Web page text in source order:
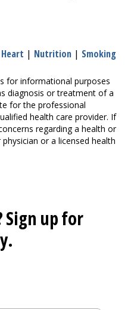
Heart | Nutrition | Smoking
for informational purposes
diagnosis or treatment of a
for the professional
health care provider. If
regarding a health or
or a licensed health
Sign up for